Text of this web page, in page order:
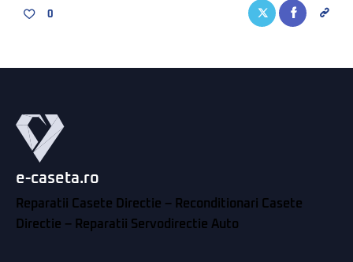
0
e-caseta.ro
Reparatii Casete Directie – Reconditionari Casete
Directie – Reparatii Servodirectie Auto